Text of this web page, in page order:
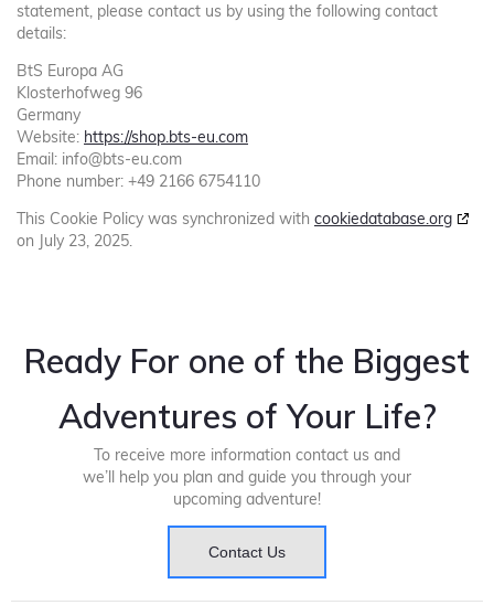
statement, please contact us by using the following contact
details:
BtS Europa AG
Klosterhofweg 96
Germany
Website: https://shop.bts-eu.com
Email: info@bts-eu.com
Phone number: +49 2166 6754110
This Cookie Policy was synchronized with cookiedatabase.org
on July 23, 2025.
Ready For one of the Biggest
Adventures of Your Life?
To receive more information contact us and
we’ll help you plan and guide you through your
upcoming adventure!
Contact Us